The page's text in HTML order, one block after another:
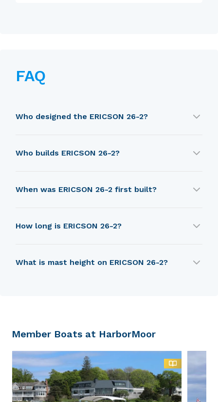
FAQ
Who designed the ERICSON 26-2?
Who builds ERICSON 26-2?
When was ERICSON 26-2 first built?
How long is ERICSON 26-2?
What is mast height on ERICSON 26-2?
Member Boats at HarborMoor